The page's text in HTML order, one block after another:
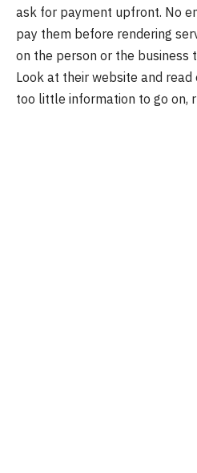
ask for payment upfront. No
pay them before rendering
on the person or the business
Look at their website and
too little information to go on,